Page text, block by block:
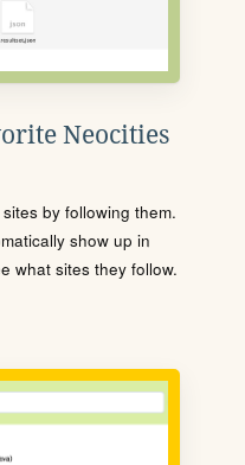
Neocities
by following them.
show up in
what sites they follow.